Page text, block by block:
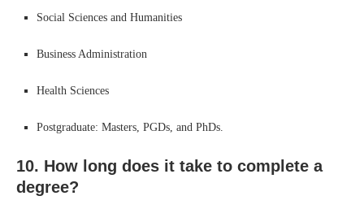
Social Sciences and Humanities
Business Administration
Health Sciences
Postgraduate: Masters, PGDs, and PhDs.
10. How long does it take to complete a
degree?